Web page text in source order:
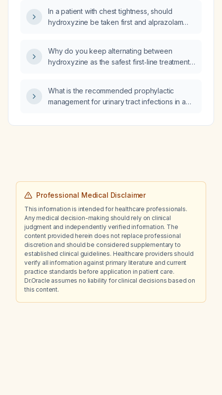
In a patient with chest tightness, should
hydroxyzine be taken first and alprazolam
chest tightness?
Why do you keep alternating between
hydroxyzine as the safest first‑line treatment
likely causes of my brief mild chest tightness?
What is the recommended prophylactic
management for urinary tract infections in a
Professional Medical Disclaimer
This information is intended for healthcare professionals.
Any medical decision-making should rely on clinical
judgment and independently verified information. The
content provided herein does not replace professional
discretion and should be considered supplementary to
established clinical guidelines. Healthcare providers should
verify all information against primary literature and current
practice standards before application in patient care.
Dr.Oracle assumes no liability for clinical decisions based on
this content.